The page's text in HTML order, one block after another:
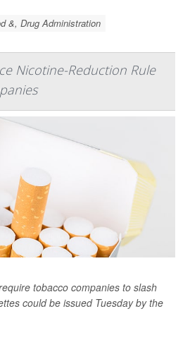
&, Drug Administration
Nicotine-Reduction Rule
tobacco companies to slash
could be issued Tuesday by the